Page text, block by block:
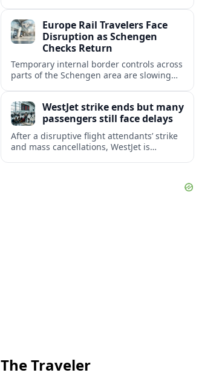
markets.Europe Rail Travelers Face
Disruption as Schengen
Checks Return
Temporary internal border controls across
parts of the Schengen area are slowing
checks.
WestJet strike ends but many
passengers still face delays
After a disruptive flight attendants’ strike
and mass cancellations, WestJet is
The Traveler